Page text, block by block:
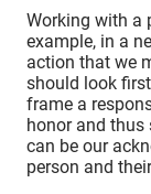
Working with a
example, in a
action that we
should look
frame a
honor and
can be our
person and